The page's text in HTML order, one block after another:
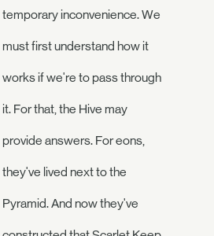
temporary inconvenience. We
must first understand how it
works if we're to pass through
it. For that, the Hive may
provide answers. For eons,
they've lived next to the
Pyramid. And now they've